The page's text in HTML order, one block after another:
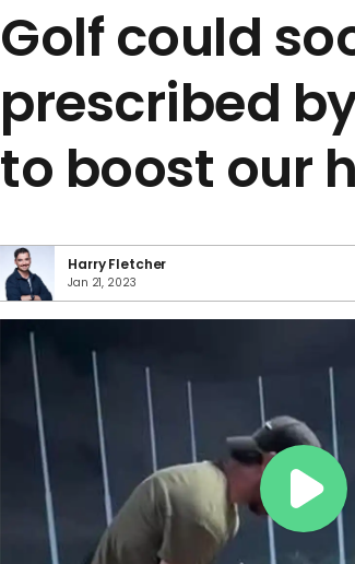
Golf could
prescribed
to boost our
Harry Fletcher
Jan 21, 2023